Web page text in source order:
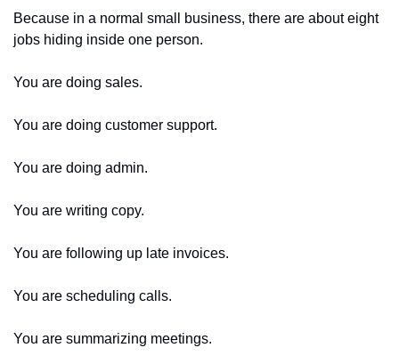
Because in a normal small business, there are about eight
jobs hiding inside one person.
You are doing sales.
You are doing customer support.
You are doing admin.
You are writing copy.
You are following up late invoices.
You are scheduling calls.
You are summarizing meetings.